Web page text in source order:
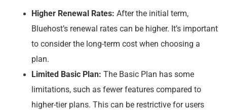
Higher Renewal Rates: After the initial term,
Bluehost’s renewal rates can be higher. It’s important
to consider the long-term cost when choosing a
plan.
Limited Basic Plan: The Basic Plan has some
limitations, such as fewer features compared to
higher-tier plans. This can be restrictive for users